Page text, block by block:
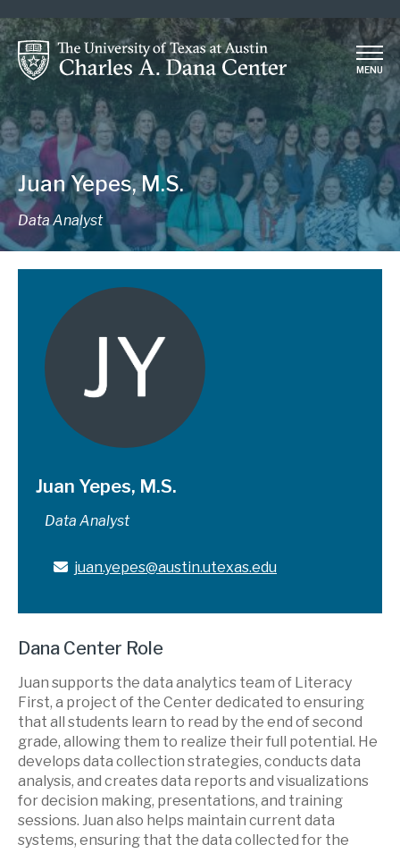
to
main
content
MENU
Juan Yepes, M.S.
Data Analyst
Juan Yepes, M.S.
Data Analyst
juan.yepes@austin.utexas.edu
Dana Center Role
Juan supports the data analytics team of Literacy
First, a project of the Center dedicated to ensuring
that all students learn to read by the end of second
grade, allowing them to realize their full potential. He
develops data collection strategies, conducts data
analysis, and creates data reports and visualizations
for decision making, presentations, and training
sessions. Juan also helps maintain current data
systems, ensuring that the data collected for the